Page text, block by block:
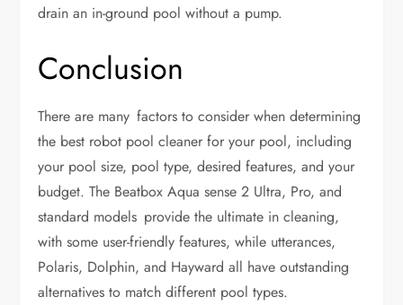
drain an in-ground pool without a pump.
Conclusion
There are many factors to consider when determining
the best robot pool cleaner for your pool, including
your pool size, pool type, desired features, and your
budget. The Beatbox Aqua sense 2 Ultra, Pro, and
standard models provide the ultimate in cleaning,
with some user-friendly features, while utterances,
Polaris, Dolphin, and Hayward all have outstanding
alternatives to match different pool types.